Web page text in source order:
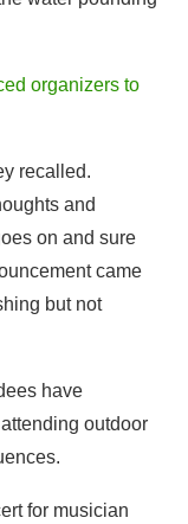
organizers to
recalled.
and
on and sure
came
but not
have
outdoor
for musician